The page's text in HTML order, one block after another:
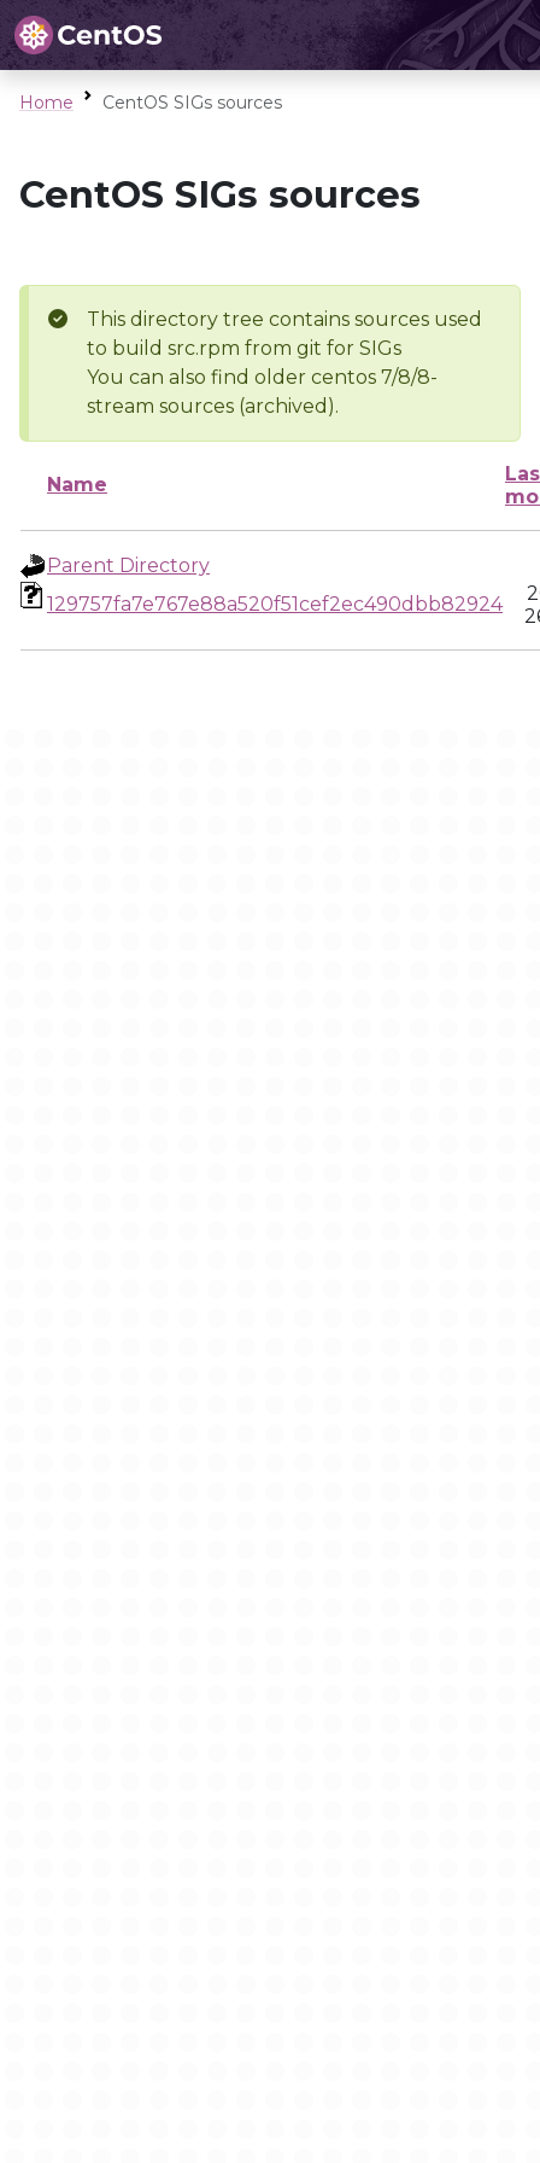
Home CentOS SIGs sources
CentOS SIGs sources
This directory tree contains sources used
to build src.rpm from git for SIGs
You can also find older centos 7/8/8-
stream sources (archived).
Name
Parent Directory
129757fa7e767e88a520f51cef2ec490dbb82924